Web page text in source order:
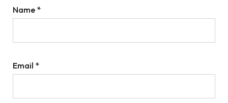
Name *
Email *